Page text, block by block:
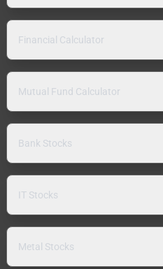
Financial Calculator
Mutual Fund Calculator
Bank Stocks
IT Stocks
Metal Stocks